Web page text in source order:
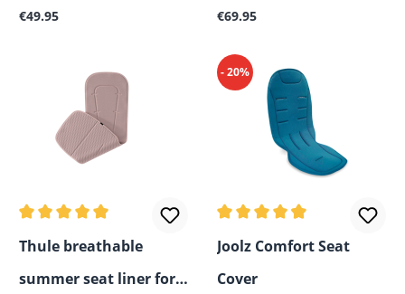
Regular price:
€49.95 Regular price:
€69.95
Average rating of 5 out of 5 stars
Thule breathable
summer seat liner for
- 20%
Average rating of 4.75 out
Joolz Comfort Seat
Cover